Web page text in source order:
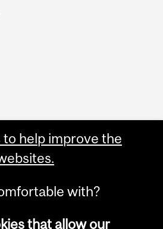
help improve the
with?
that allow our